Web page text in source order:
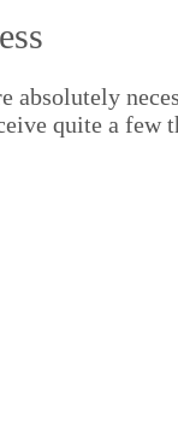
absolute­ly
quite a